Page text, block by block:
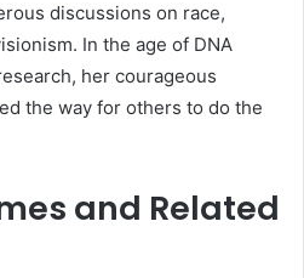
discussions on race,
In the age of DNA
her courageous
the way for others to do the
and Related